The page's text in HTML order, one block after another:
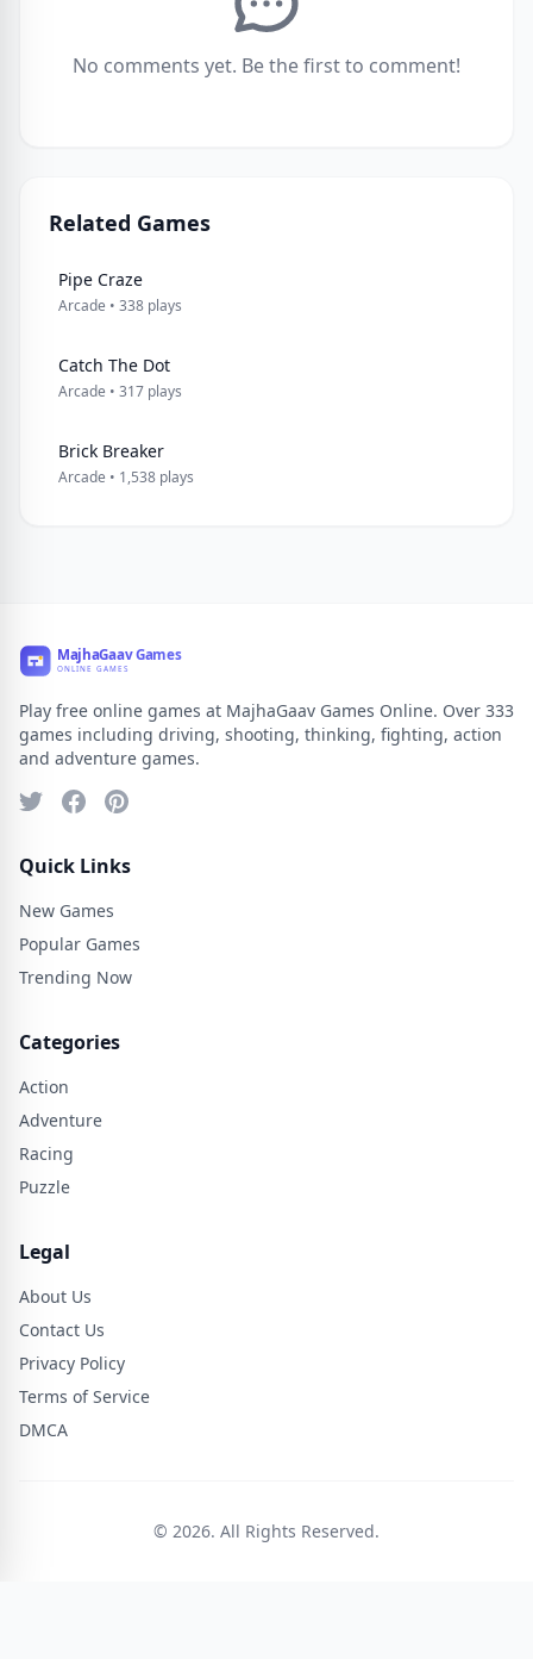
No comments yet. Be the first to comment!
Related Games
Pipe Craze
Arcade • 338 plays
Catch The Dot
Arcade • 317 plays
Brick Breaker
Arcade • 1,538 plays
Play free online games at MajhaGaav Games Online. Over 333
games including driving, shooting, thinking, fighting, action
and adventure games.
Quick Links
New Games
Popular Games
Trending Now
Categories
Action
Adventure
Racing
Puzzle
Legal
About Us
Contact Us
Privacy Policy
Terms of Service
DMCA
© 2026. All Rights Reserved.